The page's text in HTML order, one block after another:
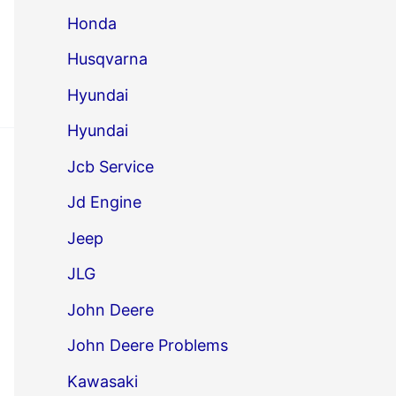
Honda
Husqvarna
Hyundai
Hyundai
Jcb Service
Jd Engine
Jeep
JLG
John Deere
John Deere Problems
Kawasaki